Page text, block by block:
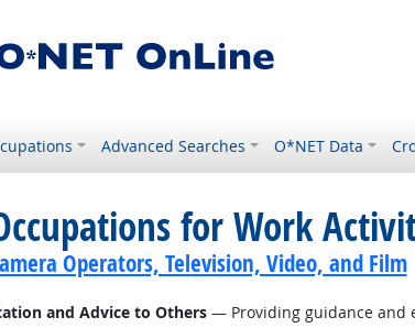
Advanced Searches O*NET Data
for Work
Operators, Television, Video, and Film
and Advice to Others— Providing guidance and